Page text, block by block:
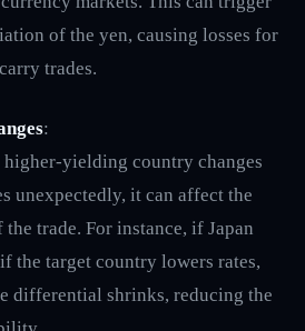
of the yen, causing losses for
trades.
:
higher-yielding country changes
unexpectedly, it can affect the
trade. For instance, if Japan
the target country lowers rates,
differential shrinks, reducing the